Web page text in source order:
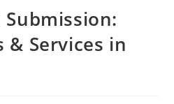
& Services in